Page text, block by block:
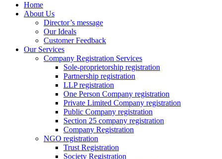
Home
About Us
Director’s message
Our Ideals
Customer Feedback
Our Services
Company Registration Services
Sole-proprietorship registration
Partnership registration
LLP registration
One Person Company registration
Private Limited Company registration
Public Company registration
Section 25 company registration
Company Registration
NGO registration
Trust Registration
Society Registration